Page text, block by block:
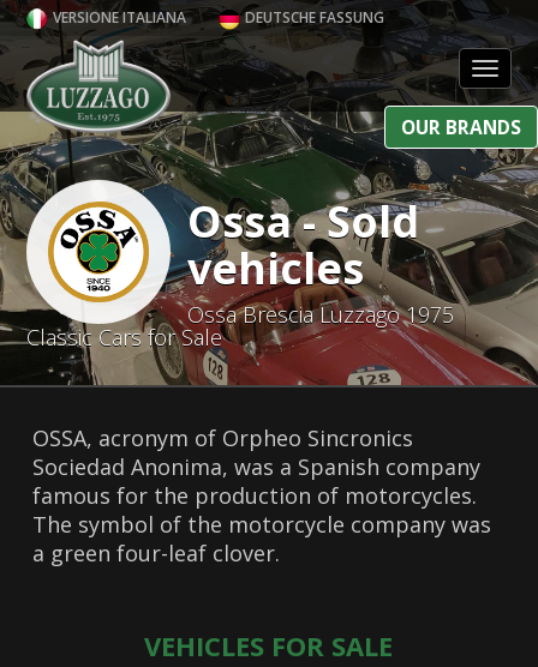
VERSIONE ITALIANA DEUTSCHE FASSUNG
OUR BRANDS
Ossa - Sold
vehicles
Ossa Brescia Luzzago 1975
Classic Cars for Sale
OSSA, acronym of Orpheo Sincronics
Sociedad Anonima, was a Spanish company
famous for the production of motorcycles.
The symbol of the motorcycle company was
a green four-leaf clover.
VEHICLES FOR SALE